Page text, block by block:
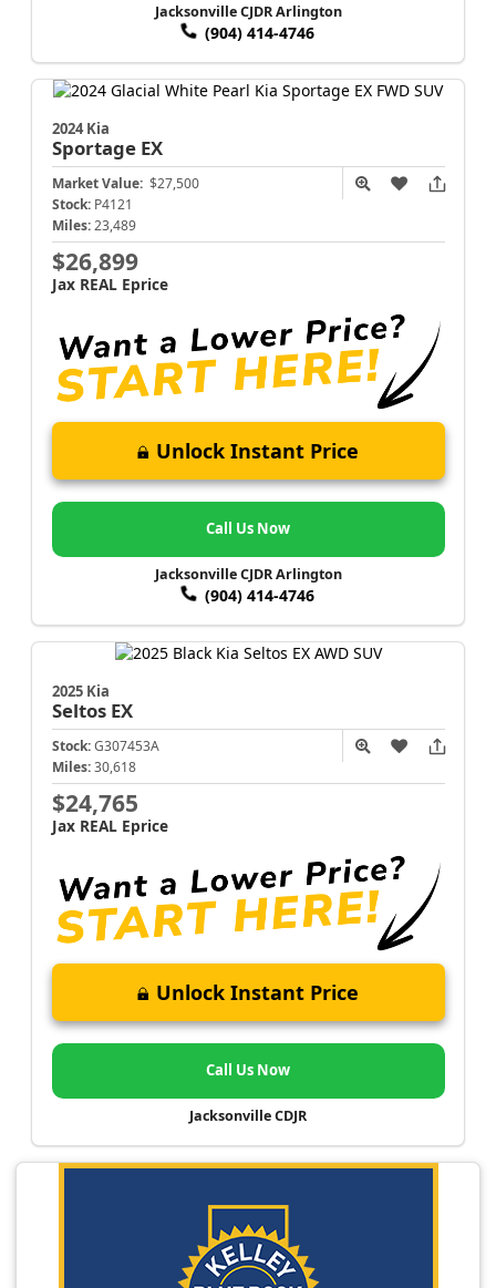
Jacksonville CJDR Arlington
(904) 414-4746
2024 Kia
Sportage EX
Market Value: $27,500
Stock: P4121
Miles: 23,489
$26,899
Jax REAL Eprice
Unlock Instant Price
Call Us Now
Jacksonville CJDR Arlington
(904) 414-4746
2025 Kia
Seltos EX
Stock: G307453A
Miles: 30,618
$24,765
Jax REAL Eprice
Unlock Instant Price
Call Us Now
Jacksonville CDJR